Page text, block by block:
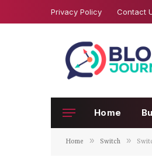
Privacy Policy Contact
Home
Home » Switch »